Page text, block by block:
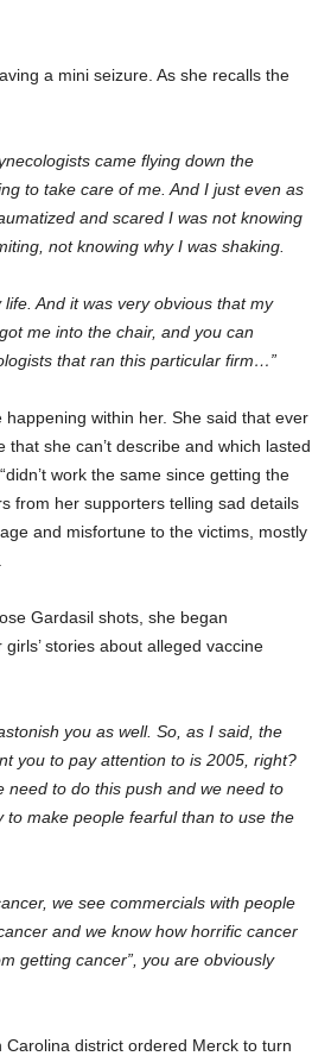
a mini seizure. As she recalls the
came flying down the
to take care of me. And I just even as
and scared I was not knowing
not knowing why I was shaking.
And it was very obvious that my
me into the chair, and you can
that ran this particular firm…”
within her. She said that ever
she can’t describe and which lasted
work the same since getting the
from her supporters telling sad details
and misfortune to the victims, mostly
Gardasil shots, she began
stories about alleged vaccine
you as well. So, as I said, the
you to pay attention to is 2005, right?
need to do this push and we need to
make people fearful than to use the
we see commercials with people
and we know how horrific cancer
getting cancer”, you are obviously
district ordered Merck to turn